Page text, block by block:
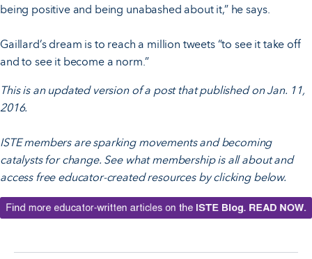
being positive and being unabashed about it,” he says.
Gaillard’s dream is to reach a million tweets “to see it take off
and to see it become a norm.”
This is an updated version of a post that published on Jan. 11,
2016.
ISTE members are sparking movements and becoming
catalysts for change. See what membership is all about and
access free educator-created resources by clicking below.